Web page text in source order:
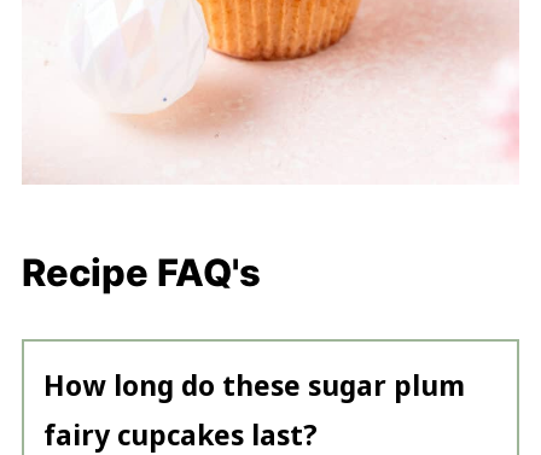
Recipe FAQ's
How long do these sugar plum
fairy cupcakes last?